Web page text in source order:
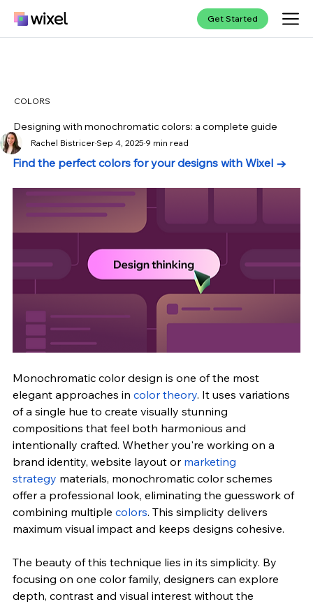
Get Started
COLORS
Designing with monochromatic colors: a complete guide
Rachel BistricerSep 4, 2025 9 min read
Find the perfect colors for your designs with Wixel →
Monochromatic color design is one of the most
elegant approaches in color theory. It uses variations
of a single hue to create visually stunning
compositions that feel both harmonious and
intentionally crafted. Whether you're working on a
brand identity, website layout or marketing
strategy materials, monochromatic color schemes
offer a professional look, eliminating the guesswork of
combining multiple colors. This simplicity delivers
maximum visual impact and keeps designs cohesive.
The beauty of this technique lies in its simplicity. By
focusing on one color family, designers can explore
depth, contrast and visual interest without the